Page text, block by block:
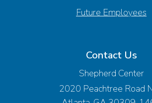
Future Employees
Contact Us
Shepherd Center
2020 Peachtree Road